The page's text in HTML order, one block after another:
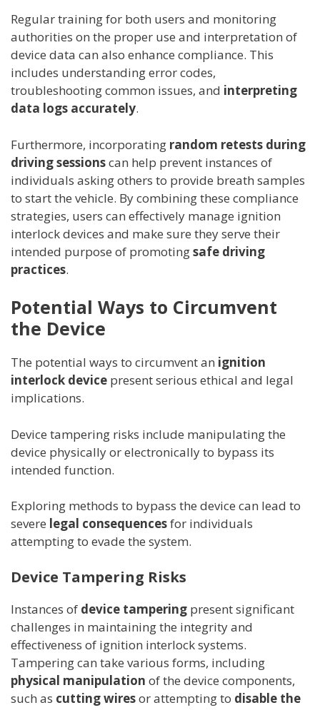
Regular training for both users and monitoring
authorities on the proper use and interpretation of
device data can also enhance compliance. This
includes understanding error codes,
troubleshooting common issues, and interpreting
data logs accurately.
Furthermore, incorporating random retests during
driving sessionscan help prevent instances of
individuals asking others to provide breath samples
to start the vehicle. By combining these compliance
strategies, users can effectively manage ignition
interlock devices and make sure they serve their
intended purpose of promotingsafe driving
practices.
Potential Ways to Circumvent
the Device
The potential ways to circumvent an ignition
interlock device present serious ethical and legal
implications.
Device tampering risks include manipulating the
device physically or electronically to bypass its
intended function.
Exploring methods to bypass the device can lead to
severe legal consequencesfor individuals
attempting to evade the system.
Device Tampering Risks
Instances of device tampering present significant
challenges in maintaining the integrity and
effectiveness of ignition interlock systems.
Tampering can take various forms, including
physical manipulation of the device components,
such as cutting wiresor attempting to disable the